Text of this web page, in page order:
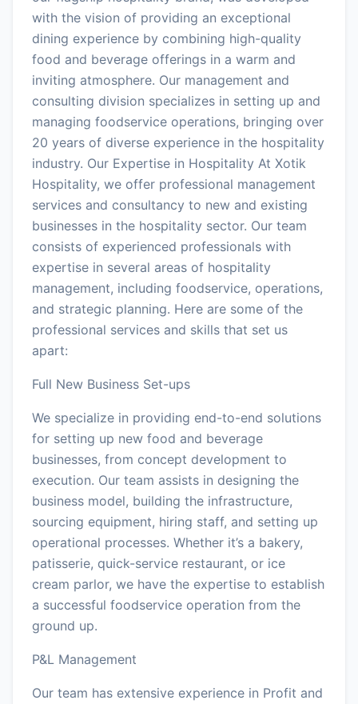
with the vision of providing an exceptional
dining experience by combining high-quality
food and beverage offerings in a warm and
inviting atmosphere. Our management and
consulting division specializes in setting up and
managing foodservice operations, bringing over
20 years of diverse experience in the hospitality
industry. Our Expertise in Hospitality At Xotik
Hospitality, we offer professional management
services and consultancy to new and existing
businesses in the hospitality sector. Our team
consists of experienced professionals with
expertise in several areas of hospitality
management, including foodservice, operations,
and strategic planning. Here are some of the
professional services and skills that set us
apart:
Full New Business Set-ups
We specialize in providing end-to-end solutions
for setting up new food and beverage
businesses, from concept development to
execution. Our team assists in designing the
business model, building the infrastructure,
sourcing equipment, hiring staff, and setting up
operational processes. Whether it’s a bakery,
patisserie, quick-service restaurant, or ice
cream parlor, we have the expertise to establish
a successful foodservice operation from the
ground up.
P&L Management
Our team has extensive experience in Profit and